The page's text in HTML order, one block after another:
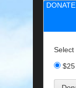
Select
$25